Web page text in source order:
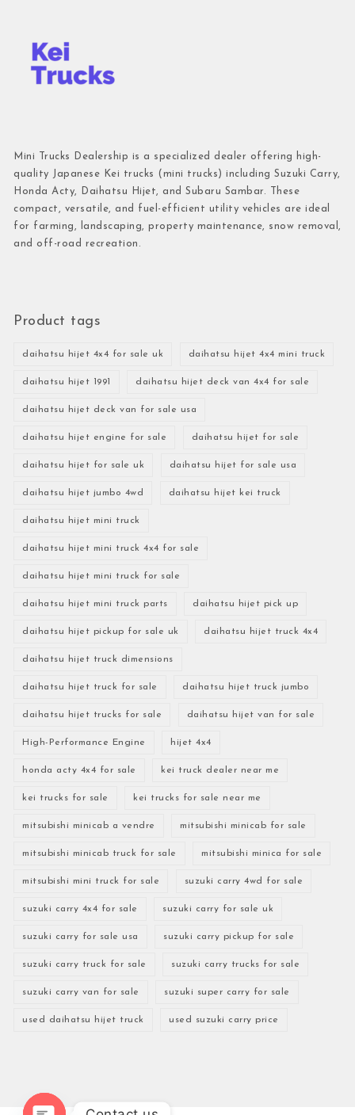
Mini Trucks Dealership is a specialized dealer offering high-
quality Japanese Kei trucks (mini trucks) including Suzuki Carry,
Honda Acty, Daihatsu Hijet, and Subaru Sambar. These
compact, versatile, and fuel-efficient utility vehicles are ideal
for farming, landscaping, property maintenance, snow removal,
and off-road recreation.
Product tags
daihatsu hijet 4x4 for sale uk daihatsu hijet 4x4 mini truck
daihatsu hijet 1991 daihatsu hijet deck van 4x4 for sale
daihatsu hijet deck van for sale usa
daihatsu hijet engine for sale daihatsu hijet for sale
daihatsu hijet for sale uk daihatsu hijet for sale usa
daihatsu hijet jumbo 4wd daihatsu hijet kei truck
daihatsu hijet mini truck
daihatsu hijet mini truck 4x4 for sale
daihatsu hijet mini truck for sale
daihatsu hijet mini truck parts daihatsu hijet pick up
daihatsu hijet pickup for sale uk daihatsu hijet truck 4x4
daihatsu hijet truck dimensions
daihatsu hijet truck for sale daihatsu hijet truck jumbo
daihatsu hijet trucks for sale daihatsu hijet van for sale
High-Performance Engine hijet 4x4
honda acty 4x4 for sale kei truck dealer near me
kei trucks for sale kei trucks for sale near me
mitsubishi minicab a vendre mitsubishi minicab for sale
mitsubishi minicab truck for sale mitsubishi minica for sale
mitsubishi mini truck for sale suzuki carry 4wd for sale
suzuki carry 4x4 for sale suzuki carry for sale uk
suzuki carry for sale usa suzuki carry pickup for sale
suzuki carry truck for sale suzuki carry trucks for sale
suzuki carry van for sale suzuki super carry for sale
used daihatsu hijet truck used suzuki carry price